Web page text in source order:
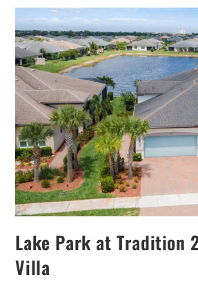
Lake Park at Tradition
Villa